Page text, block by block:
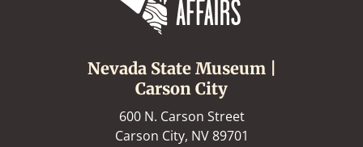
Nevada State Museum |
Carson City
600 N. Carson Street
Carson City, NV 89701